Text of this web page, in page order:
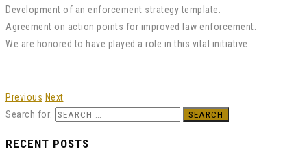
Development of an enforcement strategy template.
Agreement on action points for improved law enforcement.
We are honored to have played a role in this vital initiative.
Previous Next
Search for:
RECENT POSTS